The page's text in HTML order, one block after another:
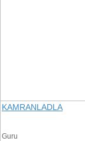
KAMRANLADLA
Guru